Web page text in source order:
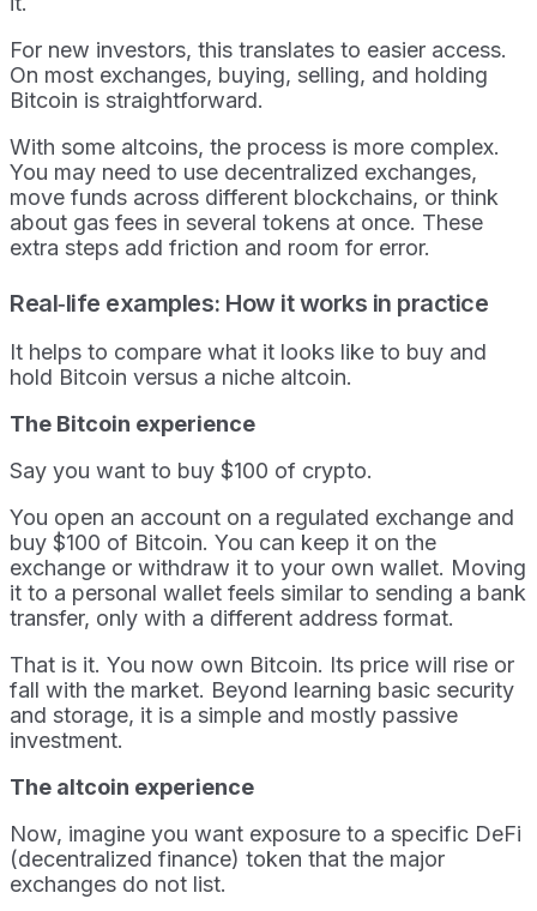
For new investors, this translates to easier access.
On most exchanges, buying, selling, and holding
Bitcoin is straightforward.
With some altcoins, the process is more complex.
You may need to use decentralized exchanges,
move funds across different blockchains, or think
about gas fees in several tokens at once. These
extra steps add friction and room for error.
Real‑life examples: How it works in practice
It helps to compare what it looks like to buy and
hold Bitcoin versus a niche altcoin.
The Bitcoin experience
Say you want to buy $100 of crypto.
You open an account on a regulated exchange and
buy $100 of Bitcoin. You can keep it on the
exchange or withdraw it to your own wallet. Moving
it to a personal wallet feels similar to sending a bank
transfer, only with a different address format.
That is it. You now own Bitcoin. Its price will rise or
fall with the market. Beyond learning basic security
and storage, it is a simple and mostly passive
investment.
The altcoin experience
Now, imagine you want exposure to a specific DeFi
(decentralized finance) token that the major
exchanges do not list.